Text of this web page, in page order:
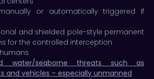
or automatically triggered if
and shielded pole-style permanent
for the controlled interception
water/seaborne threats such as
and vehicles – especially unmanned